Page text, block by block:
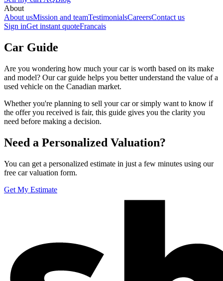
About
About usMission and teamTestimonialsCareersContact us
Sign inGet instant quoteFrancais
Car Guide
Are you wondering how much your car is worth based on its make
and model? Our car guide helps you better understand the value of a
used vehicle on the Canadian market.
Whether you're planning to sell your car or simply want to know if
the offer you received is fair, this guide gives you the clarity you
need before making a decision.
Need a Personalized Valuation?
You can get a personalized estimate in just a few minutes using our
free car valuation form.
Get My Estimate